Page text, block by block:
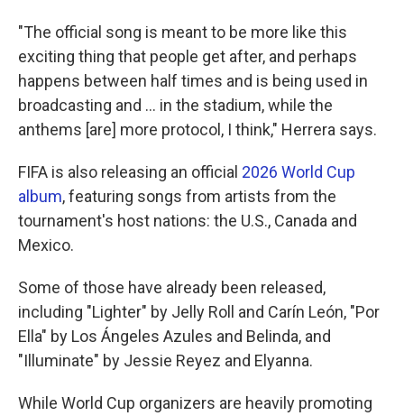
"The official song is meant to be more like this
exciting thing that people get after, and perhaps
happens between half times and is being used in
broadcasting and … in the stadium, while the
anthems [are] more protocol, I think," Herrera says.
FIFA is also releasing an official 2026 World Cup
album, featuring songs from artists from the
tournament's host nations: the U.S., Canada and
Mexico.
Some of those have already been released,
including "Lighter" by Jelly Roll and Carín León, "Por
Ella" by Los Ángeles Azules and Belinda, and
"Illuminate" by Jessie Reyez and Elyanna.
While World Cup organizers are heavily promoting